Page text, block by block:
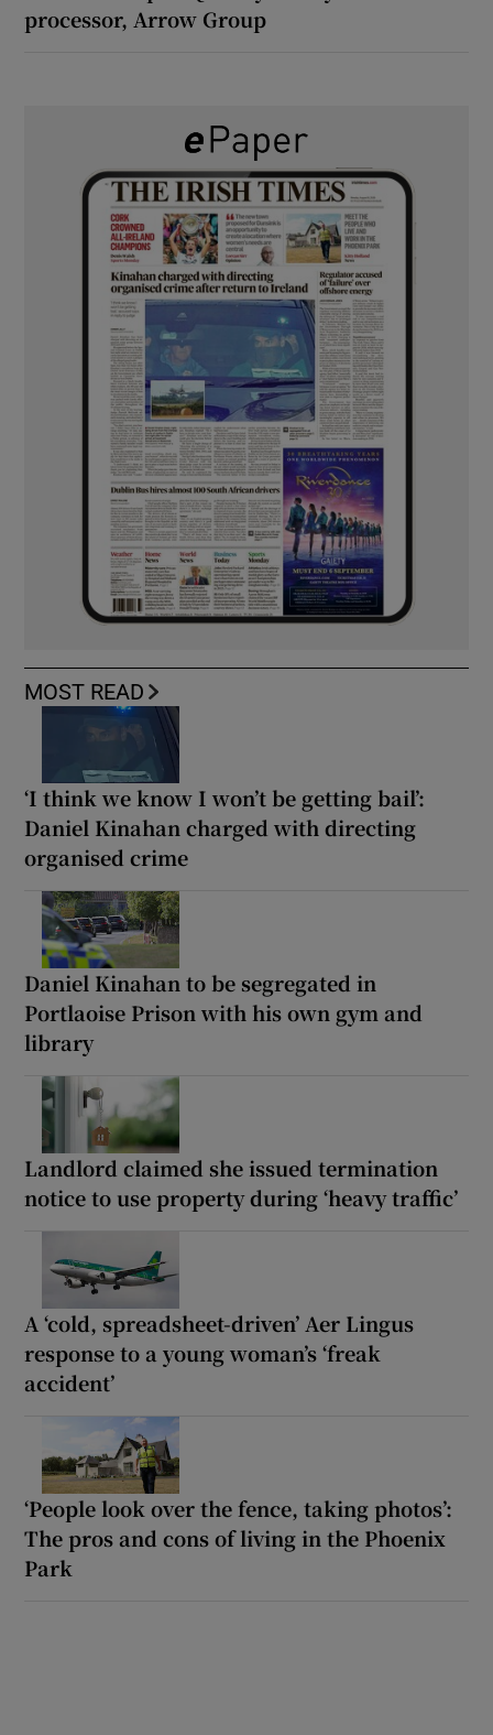
processor, Arrow Group
MOST READ
‘I think we know I won’t be getting bail’:
Daniel Kinahan charged with directing
organised crime
Daniel Kinahan to be segregated in
Portlaoise Prison with his own gym and
library
Landlord claimed she issued termination
notice to use property during ‘heavy traffic’
A ‘cold, spreadsheet-driven’ Aer Lingus
response to a young woman’s ‘freak
accident’
‘People look over the fence, taking photos’:
The pros and cons of living in the Phoenix
Park